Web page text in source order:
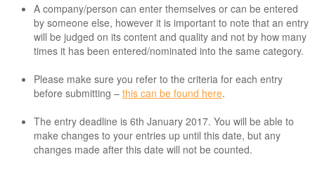
A company/person can enter themselves or can be entered
by someone else, however it is important to note that an entry
will be judged on its content and quality and not by how many
times it has been entered/nominated into the same category.
Please make sure you refer to the criteria for each entry
before submitting – this can be found here.
The entry deadline is 6th January 2017. You will be able to
make changes to your entries up until this date, but any
changes made after this date will not be counted.